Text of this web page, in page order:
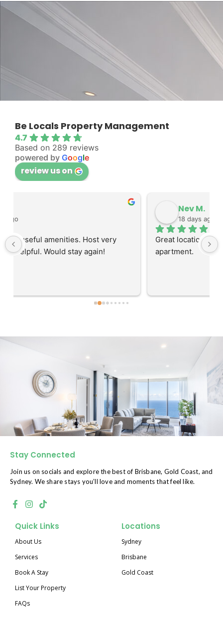
Be Locals Property Management
4.7
Based on 289 reviews
powered by Google
review us on
Great location to access the hospitals. Big roomy
apartment.
Stay Connected
Join us on socials and explore the best of Brisbane, Gold Coast, and
Sydney. We share stays you’ll love and moments that feel like.
Quick Links
About Us
Services
Book A Stay
List Your Property
FAQs
Locations
Sydney
Brisbane
Gold Coast